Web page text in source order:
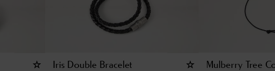
Iris Double Bracelet Mulberry Tree